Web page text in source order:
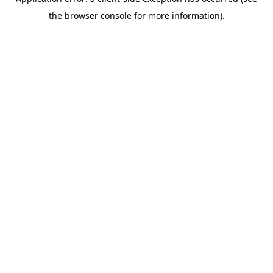
the browser console for more information).